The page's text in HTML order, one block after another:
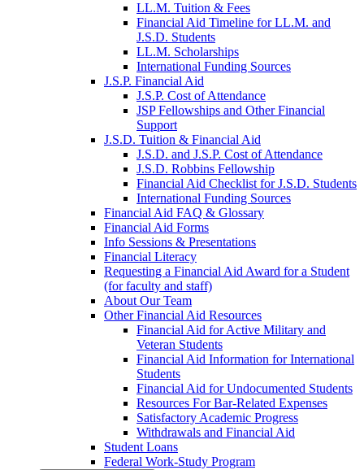
LL.M. Tuition & Fees
Financial Aid Timeline for LL.M. and
J.S.D. Students
LL.M. Scholarships
International Funding Sources
J.S.P. Financial Aid
J.S.P. Cost of Attendance
JSP Fellowships and Other Financial
Support
J.S.D. Tuition & Financial Aid
J.S.D. and J.S.P. Cost of Attendancefor
J.S.D. Robbins Fellowship
Financial Aid Checklist for J.S.D. Students
International Funding Sources
Financial Aid FAQ & Glossary
Financial Aid Forms
Info Sessions & Presentations
Financial Literacy
Requesting a Financial Aid Award for a Student
(for faculty and staff)
About Our Team
Other Financial Aid Resources
Financial Aid for Active Military and
Veteran Students
Financial Aid Information for International
Students
Financial Aid for Undocumented Students
Resources For Bar-Related Expenses
Satisfactory Academic Progress
Withdrawals and Financial Aid
Student Loans
Federal Work-Study Program